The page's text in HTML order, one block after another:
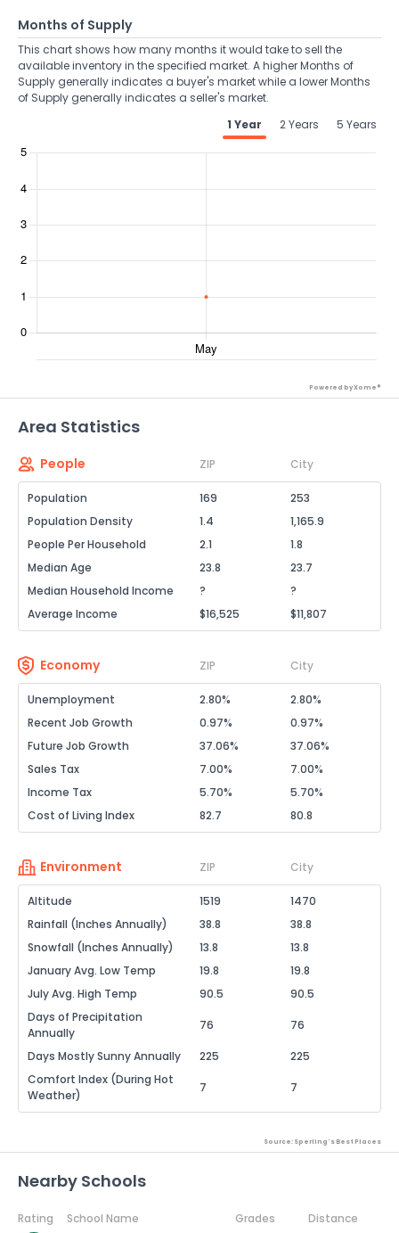
Months of Supply
This chart shows how many months it would take to sell the
available inventory in the specified market. A higher Months of
Supply generally indicates a buyer's market while a lower Months
of Supply generally indicates a seller's market.
1 Year
2 Years 5 Years
Powered by Xome®
Area Statistics
People ZIP City
Population 169
253
Population Density
1.4
1,165.9
People Per Household
2.1
1.8
Median Age
23.8
23.7
Median Household Income
?
?
Average Income
$16,525 $11,807
Economy ZIP City
Unemployment 2.80%
2.80%
Recent Job Growth
0.97%
0.97%
Future Job Growth
37.06%
37.06%
Sales Tax
7.00%
7.00%
Income Tax
5.70%
5.70%
Cost of Living Index
82.7 80.8
Environment ZIP City
Altitude 1519
1470
Rainfall (Inches Annually)
38.8
38.8
Snowfall (Inches Annually)
13.8
13.8
January Avg. Low Temp
19.8
19.8
July Avg. High Temp
90.5
90.5
Days of Precipitation
Annually
76 76
Days Mostly Sunny Annually 225
225
Comfort Index (During Hot
Weather)
7 7
Source: Sperling's Best Places
Nearby Schools
Rating School Name Grades
Distance